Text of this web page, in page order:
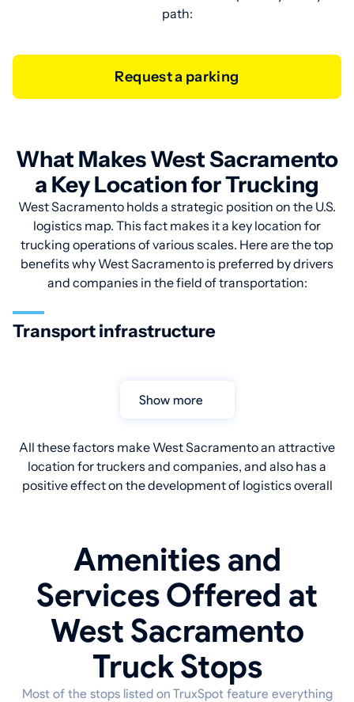
path:
Request a parking
What Makes West Sacramento
a Key Location for Trucking
West Sacramento holds a strategic position on the U.S.
logistics map. This fact makes it a key location for
trucking operations of various scales. Here are the top
benefits why West Sacramento is preferred by drivers
and companies in the field of transportation:
Transport infrastructure
Show more
All these factors make West Sacramento an attractive
location for truckers and companies, and also has a
positive effect on the development of logistics overall
Amenities and
Services Offered at
West Sacramento
Truck Stops
Most of the stops listed on TruxSpot feature everything